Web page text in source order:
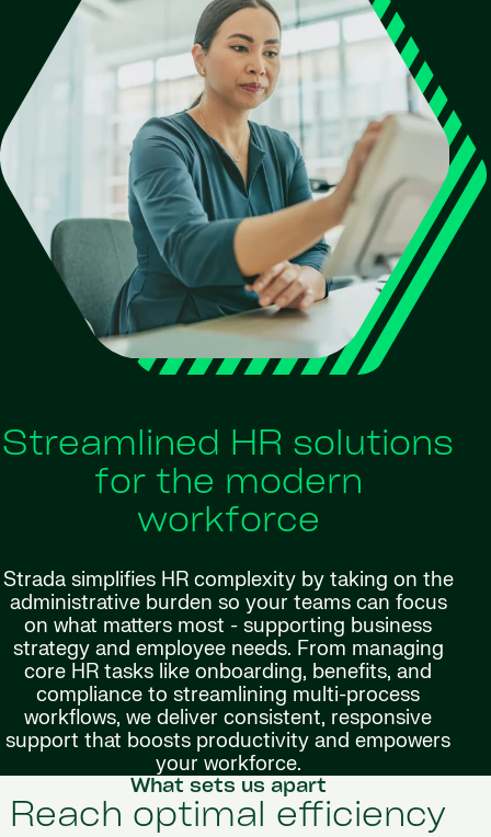
Streamlined HR solutions
for the modern
workforce
Strada simplifies HR complexity by taking on the
administrative burden so your teams can focus
on what matters most - supporting business
strategy and employee needs. From managing
core HR tasks like onboarding, benefits, and
compliance to streamlining multi-process
workflows, we deliver consistent, responsive
support that boosts productivity and empowers
your workforce.
What sets us apart
Reach optimal efficiency